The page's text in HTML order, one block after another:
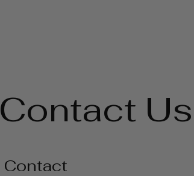
Contact Us
Contact